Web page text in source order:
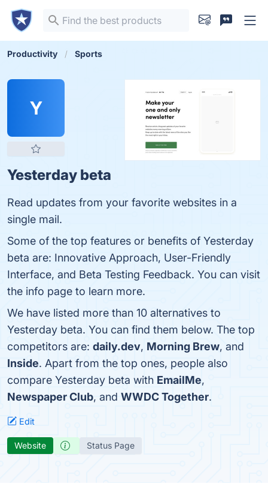
Productivity Sports
Y
Yesterday beta
Read updates from your favorite websites in a
single mail.
Some of the top features or benefits of Yesterday
beta are: Innovative Approach, User-Friendly
Interface, and Beta Testing Feedback. You can visit
the info page to learn more.
We have listed more than 10 alternatives to
Yesterday beta. You can find them below. The top
competitors are: daily.dev, Morning Brew, and
Inside. Apart from the top ones, people also
compare Yesterday beta with EmailMe,
Newspaper Club, and WWDC Together.
Edit
Website Status Page